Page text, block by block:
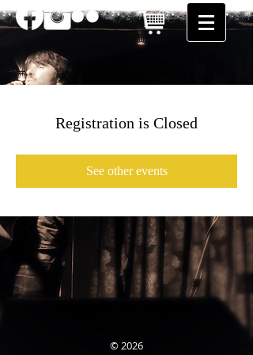
Registration is Closed
See other events
© 2026